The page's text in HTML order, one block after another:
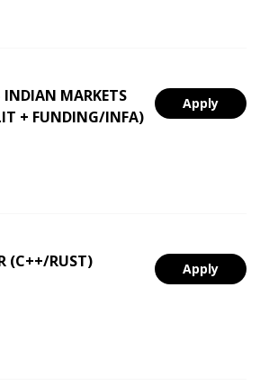
Apply
INDIAN MARKETS
+ FUNDING/INFA)
Apply
(C++/RUST)